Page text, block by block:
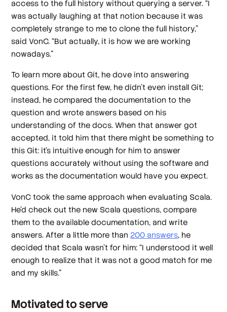
access to the full history without querying a server. “I
was actually laughing at that notion because it was
completely strange to me to clone the full history,”
said VonC. “But actually, it is how we are working
nowadays.”
To learn more about Git, he dove into answering
questions. For the first few, he didn’t even install Git;
instead, he compared the documentation to the
question and wrote answers based on his
understanding of the docs. When that answer got
accepted, it told him that there might be something to
this Git: it’s intuitive enough for him to answer
questions accurately without using the software and
works as the documentation would have you expect.
VonC took the same approach when evaluating Scala.
He’d check out the new Scala questions, compare
them to the available documentation, and write
answers. After a little more than200 answers, he
decided that Scala wasn’t for him: “I understood it well
enough to realize that it was not a good match for me
and my skills.”
Motivated to serve